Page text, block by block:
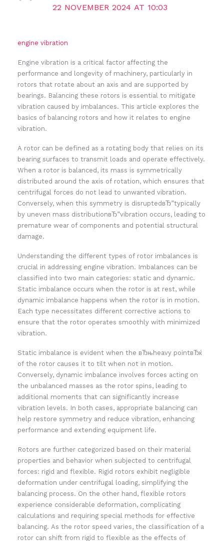
22 NOVEMBER 2024 AT 10:03
engine vibration
Engine vibration is a critical factor affecting the
performance and longevity of machinery, particularly in
rotors that rotate about an axis and are supported by
bearings. Balancing these rotors is essential to mitigate
vibration caused by imbalances. This article explores the
basics of balancing rotors and how it relates to engine
vibration.
A rotor can be defined as a rotating body that relies on its
bearing surfaces to transmit loads and operate effectively.
When a rotor is balanced, its mass is symmetrically
distributed around the axis of rotation, which ensures that
centrifugal forces do not lead to unwanted vibration.
Conversely, when this symmetry is disruptedвЂ”typically
by uneven mass distributionвЂ”vibration occurs, leading to
premature wear of components and potential structural
damage.
Understanding the different types of rotor imbalances is
crucial in addressing engine vibration. Imbalances can be
classified into two main categories: static and dynamic.
Static imbalance occurs when the rotor is at rest, while
dynamic imbalance happens when the rotor is in motion.
Each type necessitates different corrective actions to
ensure that the rotor operates smoothly with minimized
vibration.
Static imbalance is evident when the вЂњheavy pointвЂќ
of the rotor causes it to tilt when not in motion.
Conversely, dynamic imbalance involves forces acting on
the unbalanced masses as the rotor spins, leading to
additional moments that can significantly increase
vibration levels. In both cases, appropriate balancing can
help restore symmetry and reduce vibration, enhancing
performance and extending equipment life.
Rotors are further categorized based on their material
properties and behavior when subjected to centrifugal
forces: rigid and flexible. Rigid rotors exhibit negligible
deformation under centrifugal loading, simplifying the
balancing process. On the other hand, flexible rotors
experience considerable deformation, complicating
calculations and requiring special methods for effective
balancing. As the rotor speed varies, the classification of a
rotor can shift from rigid to flexible as the effects of